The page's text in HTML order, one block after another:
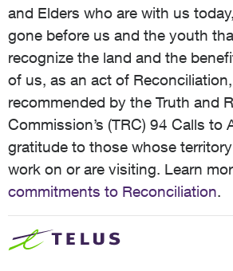
and Elders who are with us
gone before us and the youth
recognize the land and the
of us, as an act of
recommended by the Truth and
Commission’s (TRC) 94 Calls to
gratitude to those whose
work on or are visiting. Learn
commitments to Reconciliation.